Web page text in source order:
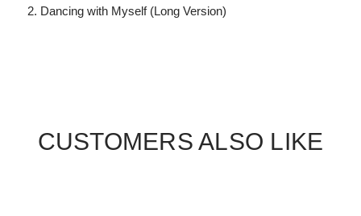
Dancing with Myself (Long Version)
CUSTOMERS ALSO LIKE